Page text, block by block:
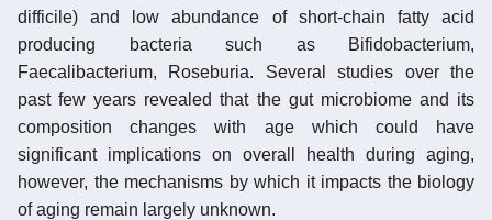
difficile) and low abundance of short-chain fatty acid
producing bacteria such as Bifidobacterium,
Faecalibacterium, Roseburia. Several studies over the
past few years revealed that the gut microbiome and its
composition changes with age which could have
significant implications on overall health during aging,
however, the mechanisms by which it impacts the biology
of aging remain largely unknown.